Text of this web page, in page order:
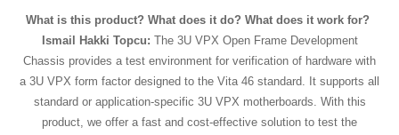
What is this product? What does it do? What does it work for?
Ismail Hakki Topcu: The 3U VPX Open Frame Development
Chassis provides a test environment for verification of hardware with
a 3U VPX form factor designed to the Vita 46 standard. It supports all
standard or application-specific 3U VPX motherboards. With this
product, we offer a fast and cost-effective solution to test the